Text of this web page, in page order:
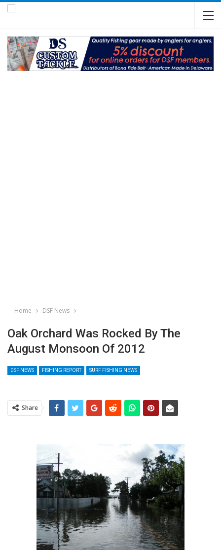
Home DSF News
Oak Orchard Was Rocked By The
August Monsoon Of 2012
DSF NEWS FISHING REPORT SURF FISHING NEWS
Share